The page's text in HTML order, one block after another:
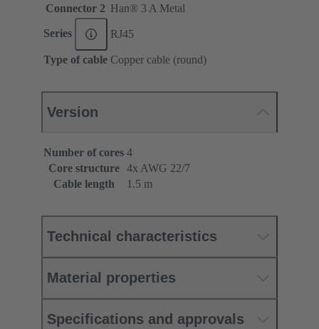
Connector 2 Han® 3 A Metal
Series RJ45
Type of cable Copper cable (round)
Version
Number of cores 4
Core structure
4x AWG 22/7
Cable length
1.5 m
Technical characteristics
Material properties
Specifications and approvals